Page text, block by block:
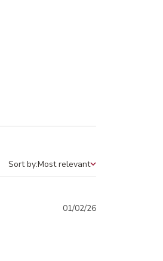
Sort by
Sort by:Most relevant
Published
01/02/26